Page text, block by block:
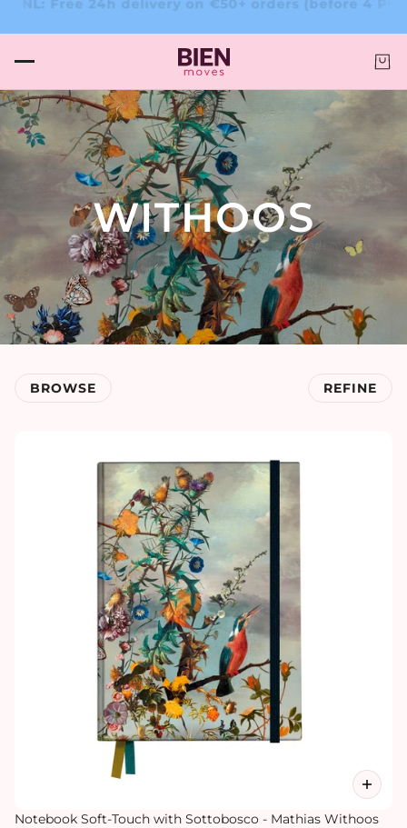
WITHOOS
BROWSE REFINE
Notebook Soft-Touch with Sottobosco - Mathias Withoos